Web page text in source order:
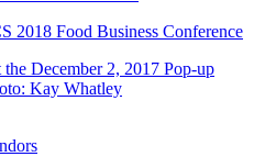
2018 Food Business Conference